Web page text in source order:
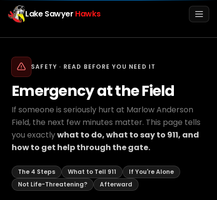
Lake Sawyer Hawks
Media
SAFETY · READ BEFORE YOU NEED IT
Emergency at the Field
If someone is seriously hurt at Marlow Anderson
Field, the next few minutes matter. This page tells
you exactlywhat to do, what to say to 911, and
how to get help through the gate.
The 4 Steps What to Tell 911
If You're Alone
Not Life-Threatening?
Afterward